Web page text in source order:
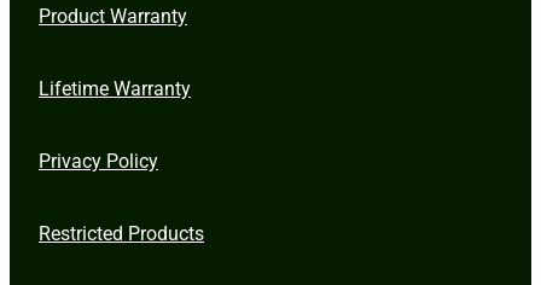
Product Warranty
Lifetime Warranty
Privacy Policy
Restricted Products